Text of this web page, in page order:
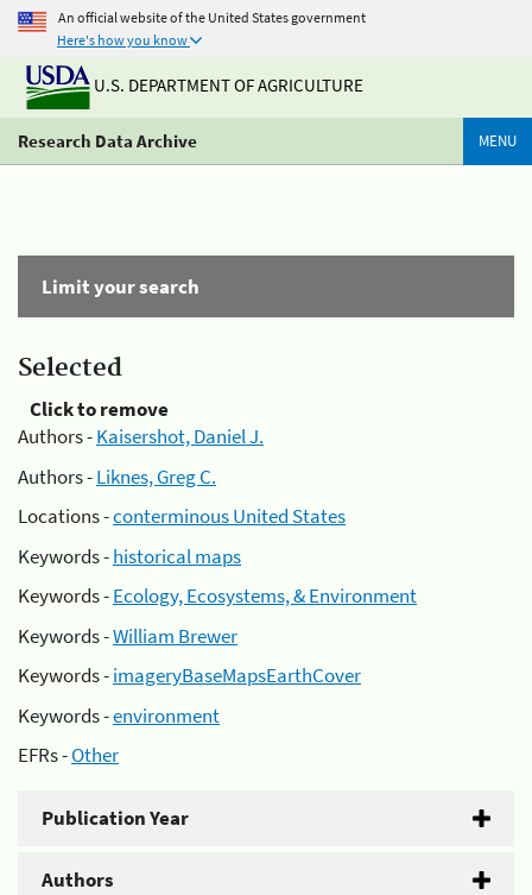
An official website of the United States government
Here's how you know
U.S. DEPARTMENT OF AGRICULTURE
Research Data Archive MENU
Limit your search
Selected
Click to remove
Authors -Kaisershot, Daniel J.
Authors -Liknes, Greg C.
Locations -conterminous United States
Keywords -historical maps
Keywords -Ecology, Ecosystems, & Environment
Keywords -William Brewer
Keywords -imageryBaseMapsEarthCover
Keywords -environment
EFRs -Other
Publication Year
Authors